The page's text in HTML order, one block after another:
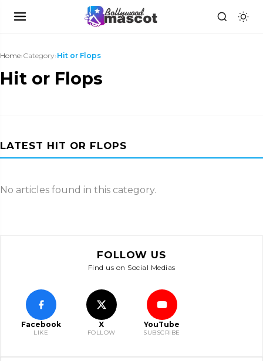
Home›Category›Hit or Flops
Hit or Flops
LATEST HIT OR FLOPS
No articles found in this category.
FOLLOW US
Find us on Social Medias
Facebook
LIKE
X
FOLLOW
YouTube
SUBSCRIBE